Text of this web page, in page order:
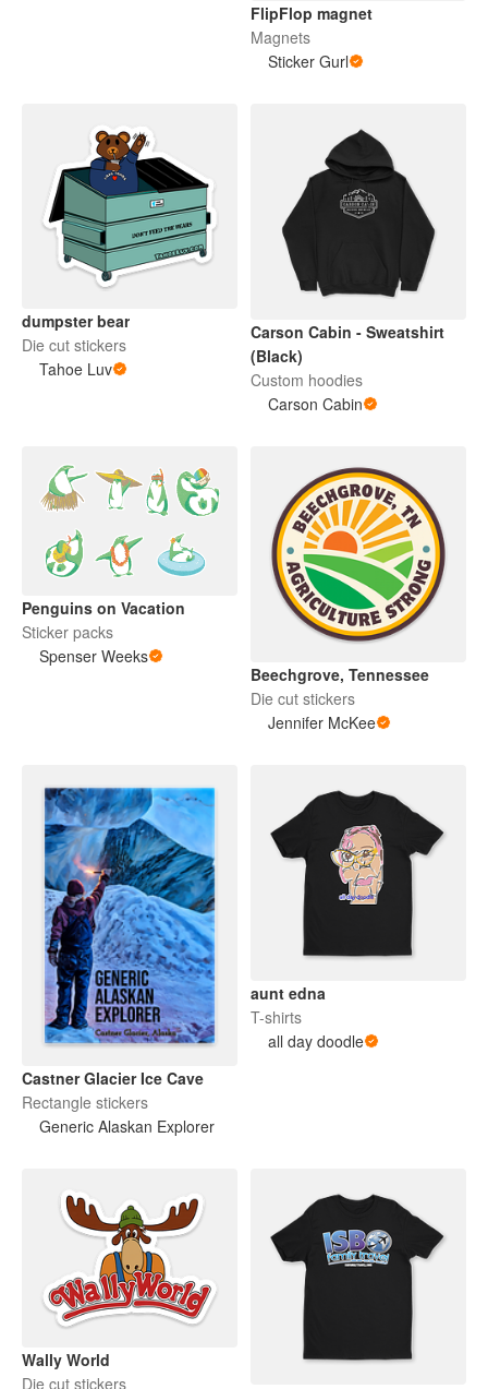
FlipFlop magnet
Magnets
Sticker Gurl
dumpster bear
Die cut stickers
Tahoe Luv
Carson Cabin - Sweatshirt
(Black)
Custom hoodies
Carson Cabin
Penguins on Vacation
Sticker packs
Spenser Weeks
Beechgrove, Tennessee
Die cut stickers
Jennifer McKee
Castner Glacier Ice Cave
Rectangle stickers
Generic Alaskan Explorer
aunt edna
T-shirts
all day doodle
Wally World
Die cut stickers